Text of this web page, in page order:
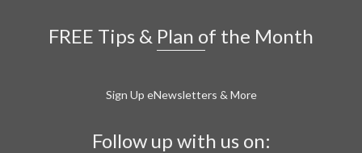
FREE Tips & Plan of the Month
Sign Up eNewsletters & More
Follow up with us on: